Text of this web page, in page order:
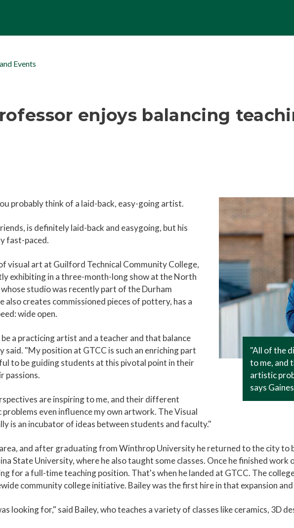
Events
enjoys balancing
"All of the
to me, and
artistic
says
probably think of a laid-back, easy-going artist.
is definitely laid-back and easygoing, but his
fast-paced.
visual art at Guilford Technical Community College,
exhibiting in a three-month-long show at the North
studio was recently part of the Durham
also creates commissioned pieces of pottery, has a
wide open.
a practicing artist and a teacher and that balance
said. "My position at GTCC is such an enriching part
to be guiding students at this pivotal point in their
passions.
are inspiring to me, and their different
even influence my own artwork. The Visual
is an incubator of ideas between students and faculty."
and after graduating from Winthrop University he returned to the city
State University, where he also taught some classes. Once he finished work
for a full-time teaching position. That's when he landed at GTCC. The
community college initiative. Bailey was the first hire in that expansion
looking for," said Bailey, who teaches a variety of classes like ceramics, 3D